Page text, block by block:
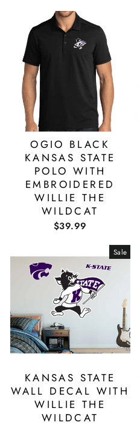
OGIO BLACK
KANSAS STATE
POLO WITH
EMBROIDERED
WILLIE THE
WILDCAT
$39.99
Sale
KANSAS STATE
WALL DECAL WITH
WILLIE THE
WILDCAT